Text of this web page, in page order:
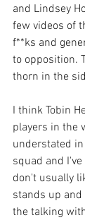
and Lindsey
few videos of
f**ks and
to opposition.
thorn in the
I think Tobin
players in the
understated
squad and
don't usually
stands up
the talking